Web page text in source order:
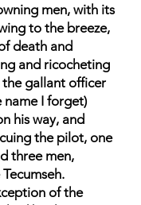
men, with its
to the breeze,
death and
and ricocheting
gallant officer
name I forget)
his way, and
the pilot, one
three men,
of the